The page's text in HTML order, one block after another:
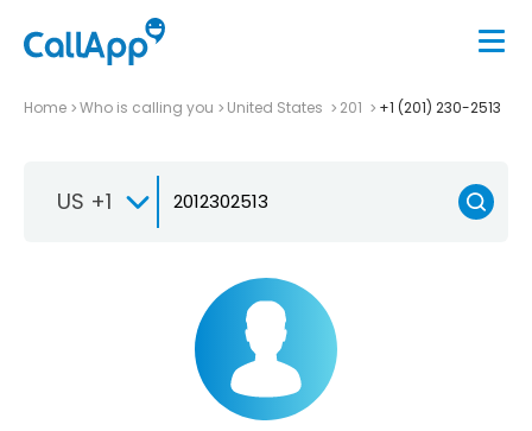
Home Who is calling you United States 201 +1 (201) 230-2513
US +1